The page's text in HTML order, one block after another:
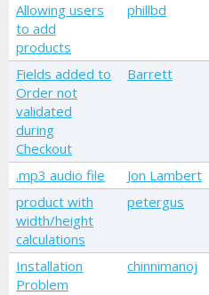
Allowing users
to add
products
phillbd
Fields added to
Order not
validated
during
Checkout
Barrett
.mp3 audio file Jon Lambert
product with
width/height
calculations
petergus
Installation
Problem
chinnimanoj